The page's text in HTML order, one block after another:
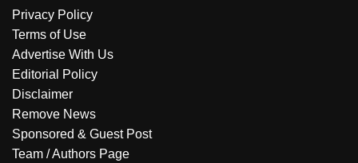
Privacy Policy
Terms of Use
Advertise With Us
Editorial Policy
Disclaimer
Remove News
Sponsored & Guest Post
Team / Authors Page